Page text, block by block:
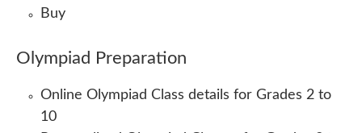
Buy
Olympiad Preparation
Online Olympiad Class details for Grades 2 to
10